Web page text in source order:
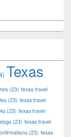
Texas
(23) texas travel
(23) texas travel
(23) texas travel
(23) texas travel
(23) texas